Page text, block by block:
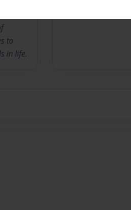
to
in life.